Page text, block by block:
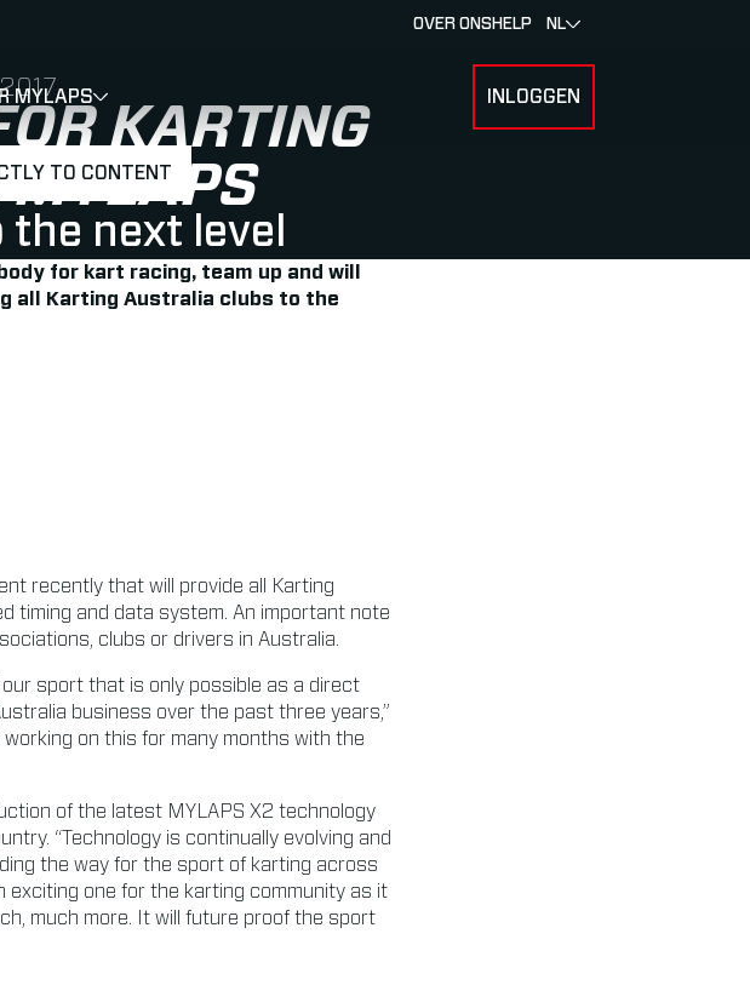
TO CONTENT
MYLAPS SHOW INLOGGEN
OVER ONSHELP NL
KARTING
MYLAPS
next level
for kart racing, team up and will
all Karting Australia clubs to the
recently that will provide all Karting
timing and data system. An important note
clubs or drivers in Australia.
sport that is only possible as a direct
business over the past three years,”
working on this for many months with the
of the latest MYLAPS X2 technology
“Technology is continually evolving and
the way for the sport of karting across
exciting one for the karting community as it
much more. It will future proof the sport